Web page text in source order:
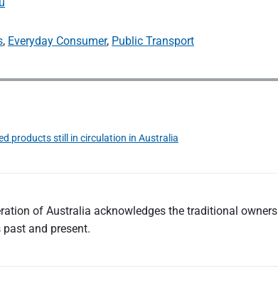
, Everyday Consumer, Public Transport
products still in circulation in Australia
of Australia acknowledges the traditional
and present.